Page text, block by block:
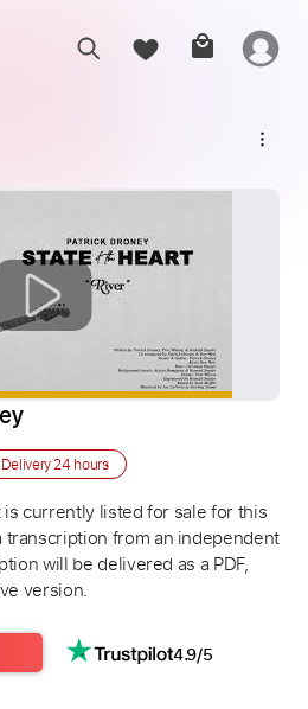
Delivery24 hours
currently listed for sale for this
transcription from an independent
will be delivered as a PDF,
version.
4.9/5